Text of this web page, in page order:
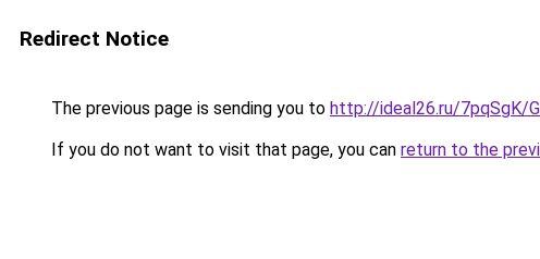
Redirect Notice
The previous page is sending you to http://ideal26.ru/7pqSgK/
If you do not want to visit that page, you can return to the